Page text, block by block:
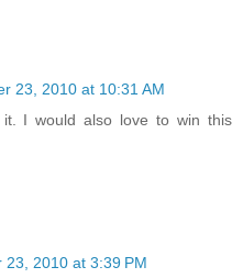
23, 2010 at 10:31 AM
I would also love to win this
23, 2010 at 3:39 PM